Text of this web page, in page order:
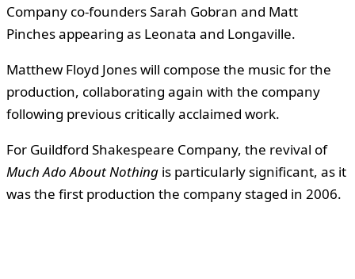
Company co-founders Sarah Gobran and Matt
Pinches appearing as Leonata and Longaville.
Matthew Floyd Jones will compose the music for the
production, collaborating again with the company
following previous critically acclaimed work.
For Guildford Shakespeare Company, the revival of
Much Ado About Nothing is particularly significant, as it
was the first production the company staged in 2006.